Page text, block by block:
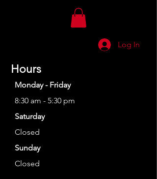
Log In
Hours
Monday - Friday
8:30 am - 5:30 pm
Saturday
Closed
Sunday
Closed